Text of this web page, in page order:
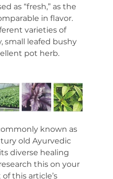
as “fresh,” as the
in flavor.
varieties of
small leafed bushy
pot herb.
known as
old Ayurvedic
diverse healing
this on your
this article’s